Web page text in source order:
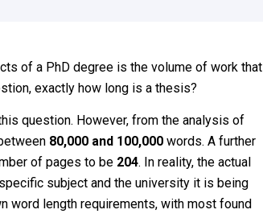
of a PhD degree is the volume of work that
exactly how long is a thesis?
question. However, from the analysis of
80,000 and 100,000 words. A further
of pages to be 204. In reality, the actual
subject and the university it is being
word length requirements, with most found